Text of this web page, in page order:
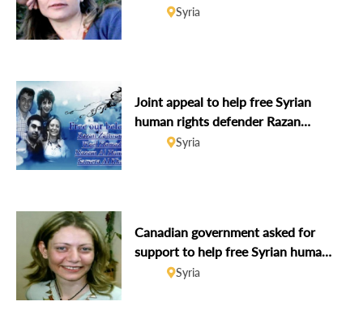
disappeared after six years
Syria
Joint appeal to help free Syrian
human rights defender Razan
Zaitouneh and her colleagues on
Syria
Canadian government asked for
support to help free Syrian human
rights defender Razan Zaitouneh
Syria